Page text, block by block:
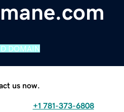
DOMAIN
us now.
+1 781-373-6808